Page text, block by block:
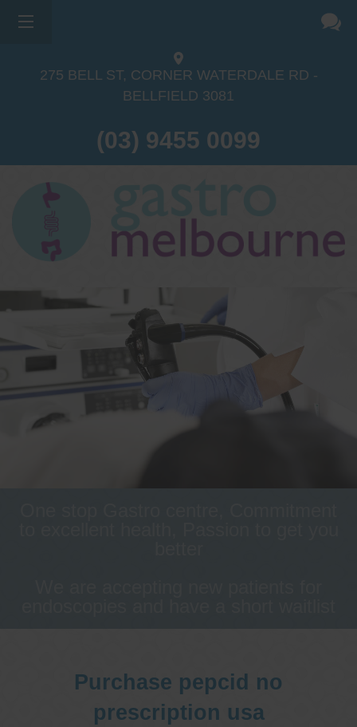
275 BELL ST, CORNER WATERDALE RD -
BELLFIELD 3081
(03) 9455 0099
Purchase pepcid no
prescription usa